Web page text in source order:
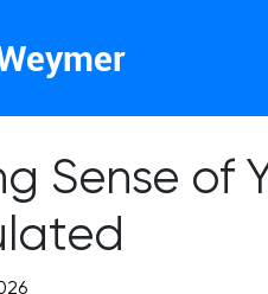
Sense of